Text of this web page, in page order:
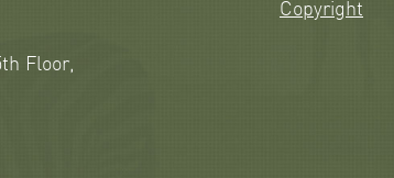
Floor,
Copyright